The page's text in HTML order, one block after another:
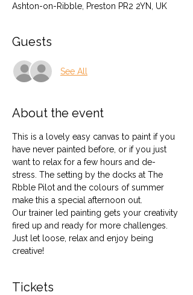
Ashton-on-Ribble, Preston PR2 2YN, UK
Guests
See All
About the event
This is a lovely easy canvas to paint if you
have never painted before, or if you just
want to relax for a few hours and de-
stress. The setting by the docks at The
Rbble Pilot and the colours of summer
make this a special afternoon out.
Our trainer led painting gets your creativity
fired up and ready for more challenges.
Just let loose, relax and enjoy being
creative!
Tickets